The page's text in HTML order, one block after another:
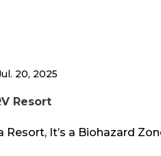
20, 2025
Resort
Resort, It’s a Biohazard